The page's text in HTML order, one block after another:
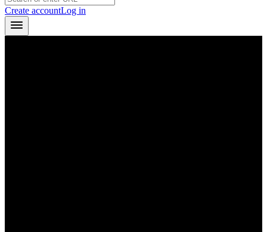
Create accountLog in